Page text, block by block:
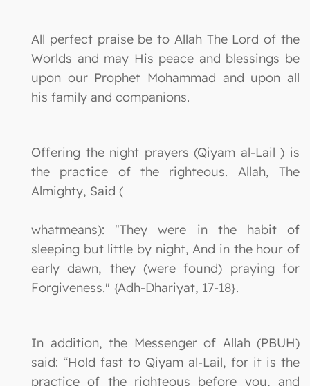
All perfect praise be to Allah The Lord of the
Worlds and may His peace and blessings be
upon our Prophet Mohammad and upon all
his family and companions.
Offering the night prayers (Qiyam al-Lail ) is
the practice of the righteous. Allah, The
Almighty, Said (
whatmeans): "They were in the habit of
sleeping but little by night, And in the hour of
early dawn, they (were found) praying for
Forgiveness." {Adh-Dhariyat, 17-18}.
In addition, the Messenger of Allah (PBUH)
said: “Hold fast to Qiyam al-Lail, for it is the
practice of the righteous before you, and